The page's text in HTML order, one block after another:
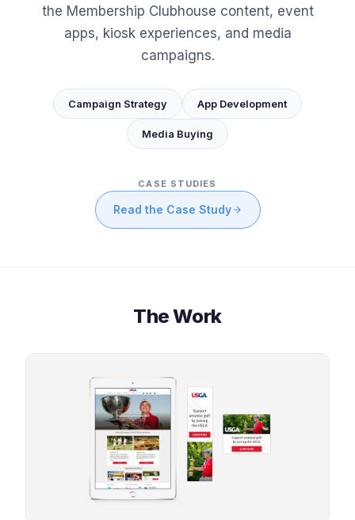
the Membership Clubhouse content, event
apps, kiosk experiences, and media
campaigns.
Campaign Strategy App Development
Media Buying
CASE STUDIES
Read the Case Study
The Work